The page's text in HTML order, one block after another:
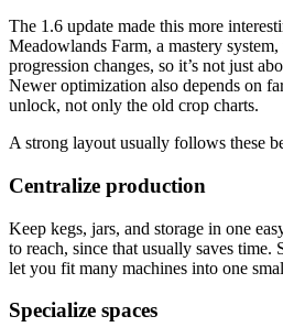
The 1.6 update made this more
Meadowlands Farm, a mastery
progression changes, so it’s not just
Newer optimization also depends on
unlock, not only the old crop charts.
A strong layout usually follows these
Centralize production
Keep kegs, jars, and storage in one
to reach, since that usually saves time.
let you fit many machines into one
Specialize spaces